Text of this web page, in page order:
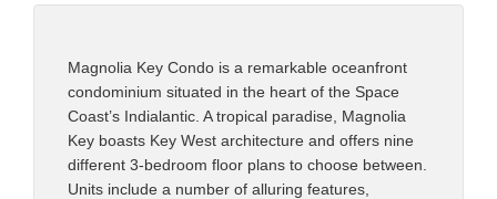
Magnolia Key Condo is a remarkable oceanfront
condominium situated in the heart of the Space
Coast’s Indialantic. A tropical paradise, Magnolia
Key boasts Key West architecture and offers nine
different 3-bedroom floor plans to choose between.
Units include a number of alluring features,